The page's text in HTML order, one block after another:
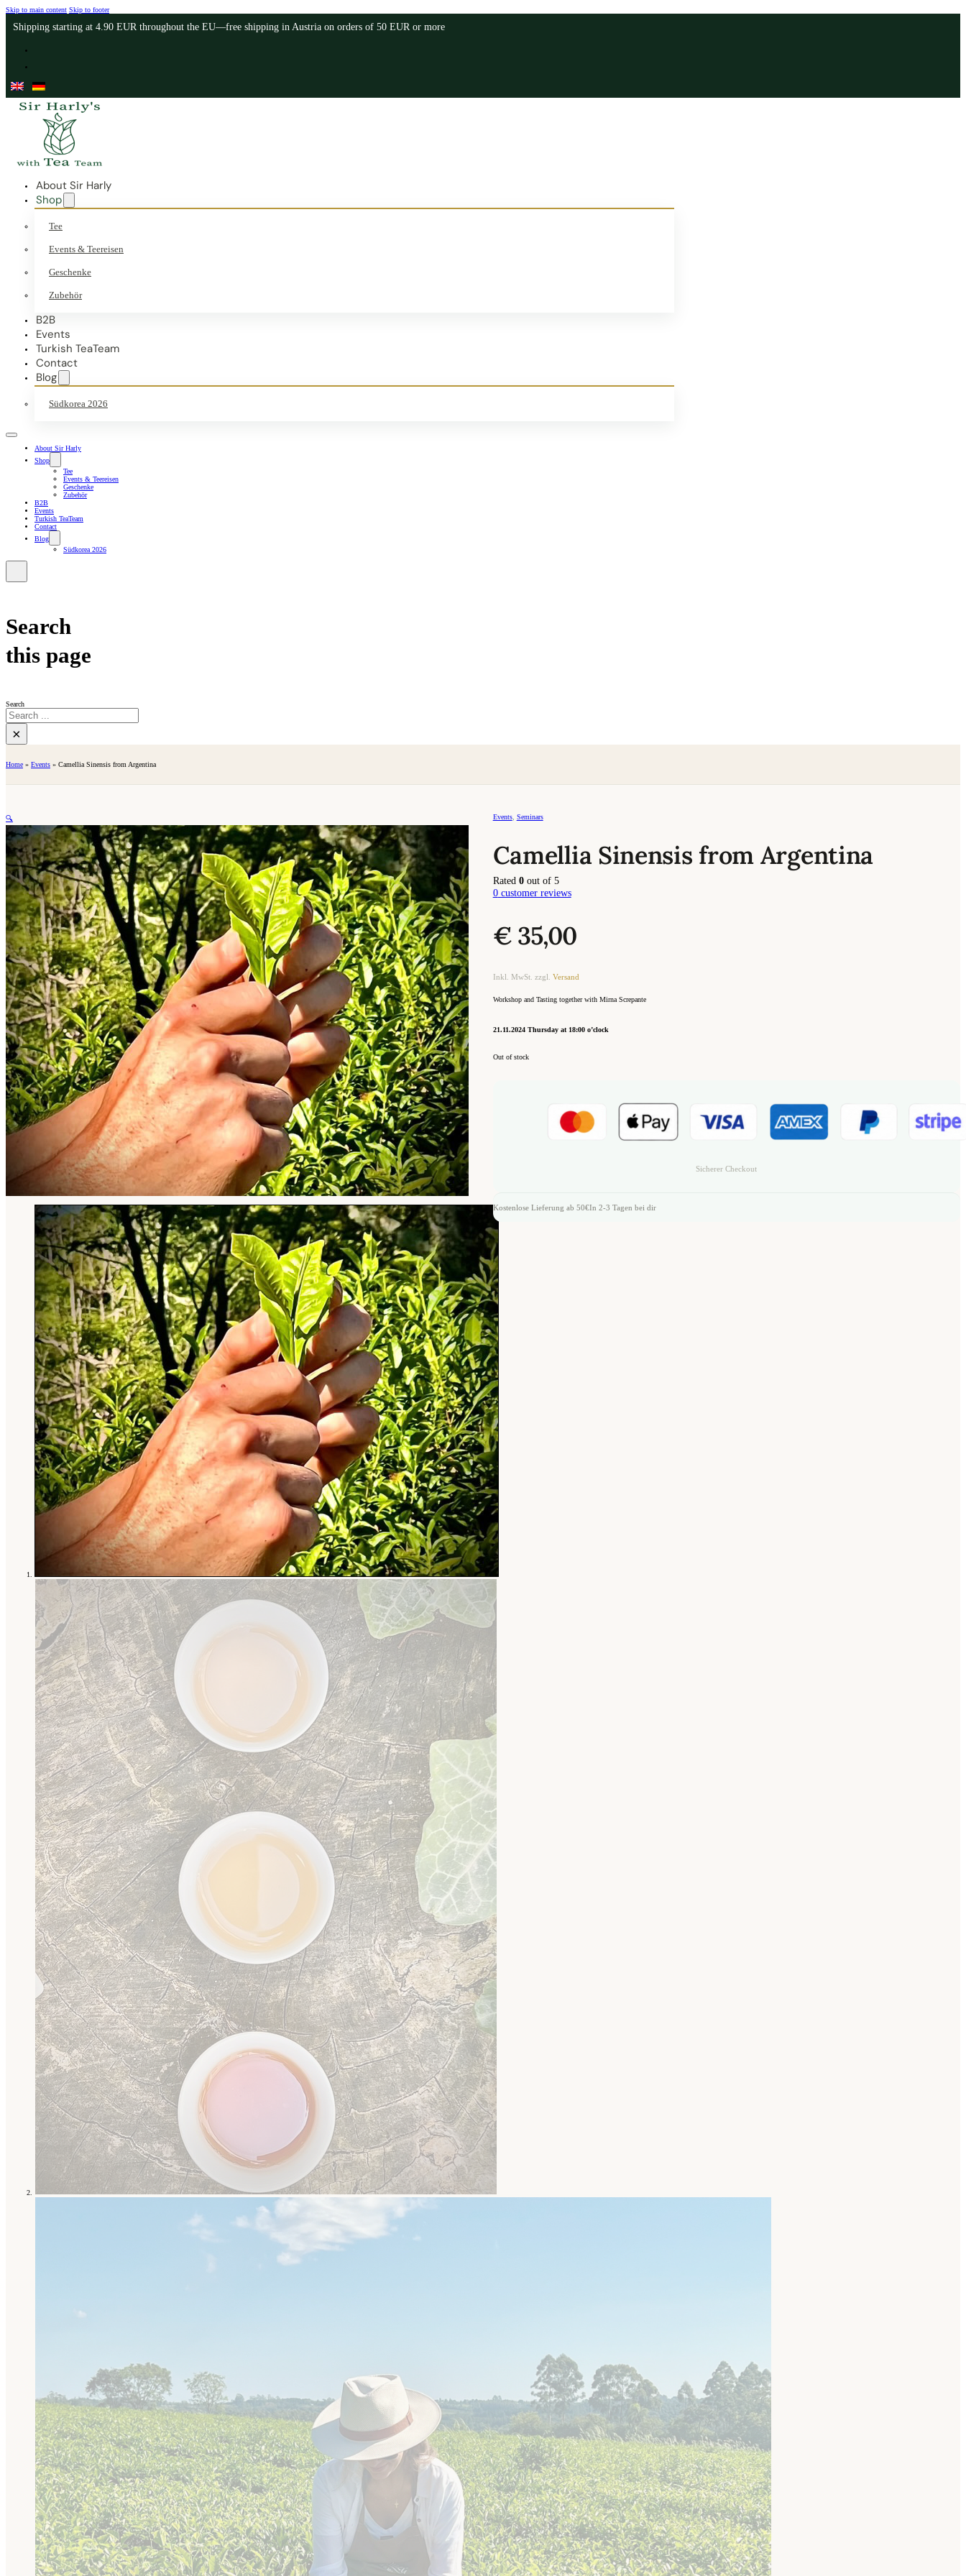
Skip to main content Skip to footer
Shipping starting at 4.90 EUR throughout the EU—free shipping in Austria on orders of 50 EUR or more
About Sir Harly
Shop
Tee
Events & Teereisen
Geschenke
Zubehör
B2B
Events
Turkish TeaTeam
Contact
Blog
Südkorea 2026
About Sir Harly
Shop
Tee
Events & Teereisen
Geschenke
Zubehör
B2B
Events
Turkish TeaTeam
Contact
Blog
Südkorea 2026
Search
this page
Search
×
Home » Events » Camellia Sinensis from Argentina
🔍 Events, Seminars
Camellia Sinensis from Argentina
Rated 0out of 5
0customer reviews
€35,00
Inkl. MwSt. zzgl. Versand
Workshop and Tasting together with Mirna Screpante
21.11.2024 Thursday at 18:00 o’clock
Out of stock
Sicherer Checkout
Kostenlose Lieferung ab 50€In 2-3 Tagen bei dir